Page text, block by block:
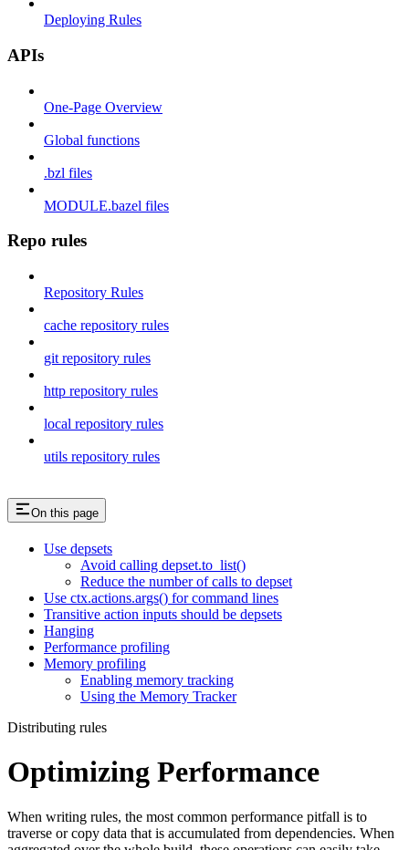
Deploying Rules
APIs
One-Page Overview
Global functions
.bzl files
MODULE.bazel files
Repo rules
Repository Rules
cache repository rules
git repository rules
http repository rules
local repository rules
utils repository rules
On this page
Use depsets
Avoid calling depset.to_list()
Reduce the number of calls to depset
Use ctx.actions.args() for command lines
Transitive action inputs should be depsets
Hanging
Performance profiling
Memory profiling
Enabling memory tracking
Using the Memory Tracker
Distributing rules
Optimizing Performance
When writing rules, the most common performance pitfall is to
traverse or copy data that is accumulated from dependencies. When